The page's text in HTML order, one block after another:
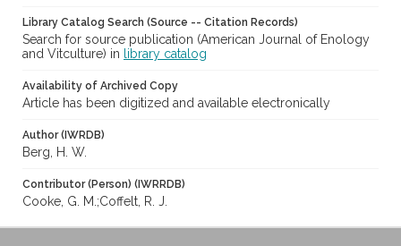
Library Catalog Search (Source -- Citation Records)
Search for source publication (American Journal of Enology
and Vitculture) in
library catalog
Availability of Archived Copy
Article has been digitized and available electronically
Author (IWRDB)
Berg, H. W.
Contributor (Person) (IWRRDB)
Cooke, G. M.;Coffelt, R. J.